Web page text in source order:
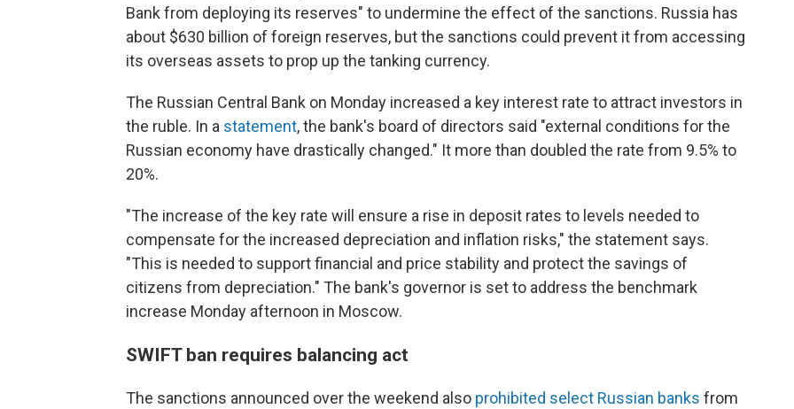
Bank from deploying its reserves" to undermine the effect of the sanctions. Russia has
about $630 billion of foreign reserves, but the sanctions could prevent it from accessing
its overseas assets to prop up the tanking currency.
The Russian Central Bank on Monday increased a key interest rate to attract investors in
the ruble. In a statement, the bank's board of directors said "external conditions for the
Russian economy have drastically changed." It more than doubled the rate from 9.5% to
20%.
"The increase of the key rate will ensure a rise in deposit rates to levels needed to
compensate for the increased depreciation and inflation risks," the statement says.
"This is needed to support financial and price stability and protect the savings of
citizens from depreciation." The bank's governor is set to address the benchmark
increase Monday afternoon in Moscow.
SWIFT ban requires balancing act
The sanctions announced over the weekend also prohibited select Russian banks from